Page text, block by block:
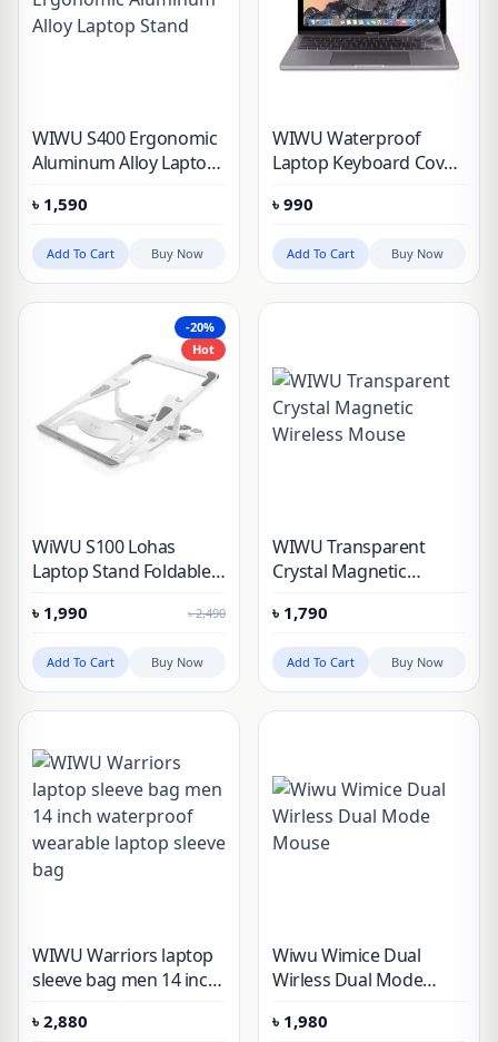
WIWU S400 Ergonomic
Aluminum Alloy Laptop
৳ 1,590
Add To Cart Buy Now
WIWU Waterproof
Laptop Keyboard Cover
M1 13”, 14” & 16”
৳ 990
Add To Cart Buy Now
-20%
Hot
WiWU S100 Lohas
Laptop Stand Foldable
Angle Adjustments
৳ 1,990 ৳2,490
Add To Cart Buy Now
WIWU Transparent
Crystal Magnetic
৳ 1,790
Add To Cart Buy Now
WIWU Warriors laptop
sleeve bag men 14 inch
laptop sleeve bag
৳ 2,880
Wiwu Wimice Dual
Wirless Dual Mode
৳ 1,980